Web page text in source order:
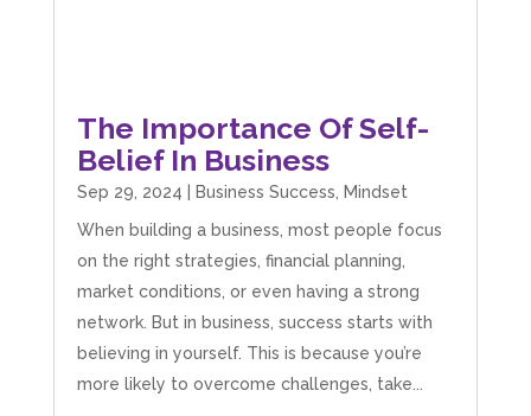
The Importance Of Self-
Belief In Business
Sep 29, 2024 Business Success, Mindset
When building a business, most people focus
on the right strategies, financial planning,
market conditions, or even having a strong
network. But in business, success starts with
believing in yourself. This is because you’re
more likely to overcome challenges, take...